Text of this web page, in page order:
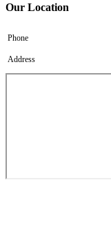
Our Location
Phone
Address